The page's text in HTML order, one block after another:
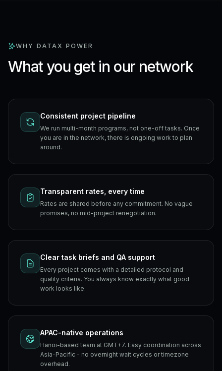
WHY DATAX POWER
What you get in our network
Consistent project pipeline
We run multi-month programs, not one-off tasks. Once
you are in the network, there is ongoing work to plan
around.
Transparent rates, every time
Rates are shared before any commitment. No vague
promises, no mid-project renegotiation.
Clear task briefs and QA support
Every project comes with a detailed protocol and
quality criteria. You always know exactly what good
work looks like.
APAC-native operations
Hanoi-based team at GMT+7. Easy coordination across
Asia-Pacific - no overnight wait cycles or timezone
overhead.